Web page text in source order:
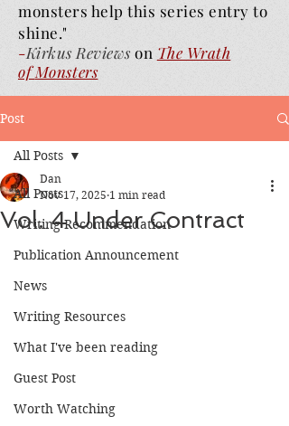
monsters help this series entry to
shine."
-Kirkus Reviews on The Wrath
ofMonsters
Post
All Posts
Writing Recommendation
Publication Announcement
News
Writing Resources
What I've been reading
Guest Post
Worth Watching
All Posts
Vol. 4 Under Contract
Dan
Nov 17, 2025 1 min read